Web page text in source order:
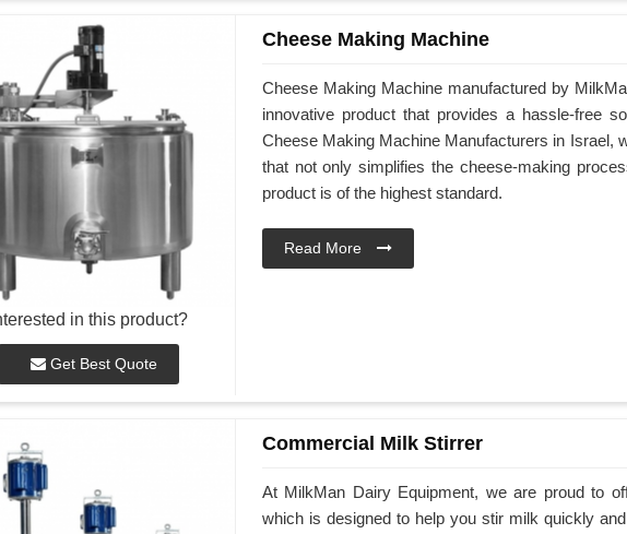
in this product?
Get Best Quote
Cheese Making Machine
Cheese Making Machine manufactured by
innovative product that provides a hassle-free
Cheese Making Machine Manufacturers in Israel,
that not only simplifies the cheese-making
product is of the highest standard.
Read More
Commercial Milk Stirrer
At MilkMan Dairy Equipment, we are proud to
which is designed to help you stir milk quickly